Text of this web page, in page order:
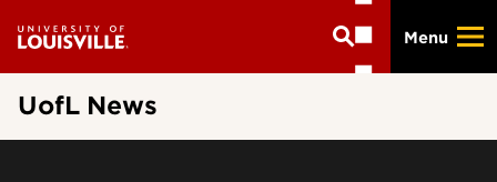
main
Menu
UofL News